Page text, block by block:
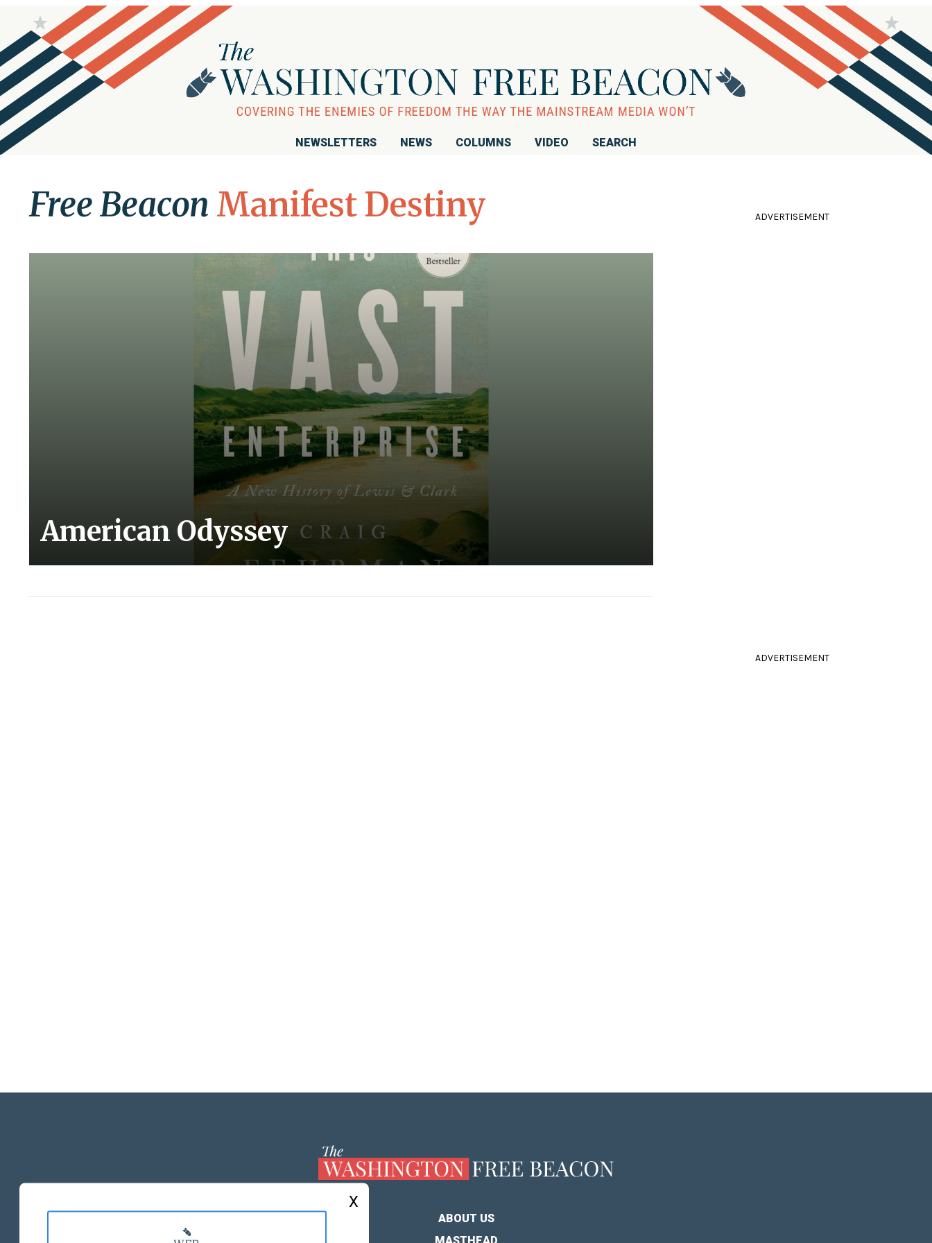
NEWSLETTERS NEWS COLUMNS VIDEO SEARCH
Free Beacon Manifest Destiny
American Odyssey
ADVERTISEMENT
ADVERTISEMENT
ABOUT US
X